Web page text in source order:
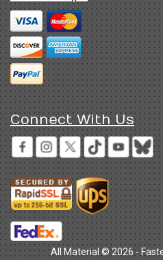
Connect With Us
All Material © 2026 -